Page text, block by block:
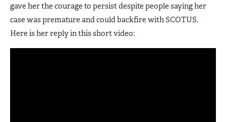
gave her the courage to persist despite people saying her
case was premature and could backfire with SCOTUS.
Here is her reply in this short video: